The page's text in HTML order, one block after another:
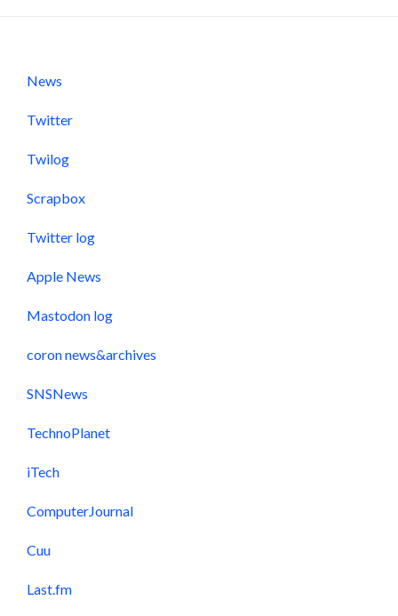
News
Twitter
Twilog
Scrapbox
Twitter log
Apple News
Mastodon log
coron news&archives
SNSNews
TechnoPlanet
iTech
ComputerJournal
Cuu
Last.fm